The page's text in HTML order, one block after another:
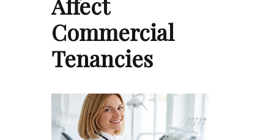
Commercial
Tenancies